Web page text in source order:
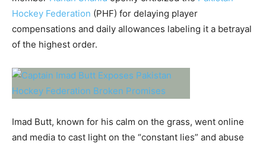
Hockey Federation (PHF) for delaying player
compensations and daily allowances labeling it a betrayal
of the highest order.
Imad Butt, known for his calm on the grass, went online
and media to cast light on the “constant lies” and abuse